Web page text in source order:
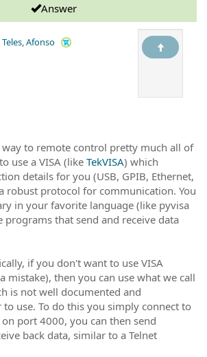
Answer
Teles, Afonso
to remote control pretty much all of
use a VISA (like TekVISA) which
details for you (USB, GPIB, Ethernet,
robust protocol for communication. You
in your favorite language (like pyvisa
that send and receive data
if you don't want to use VISA
mistake), then you can use what we call
is not well documented and
use. To do this you simply connect to
port 4000, you can then send
back data, similar to a Telnet